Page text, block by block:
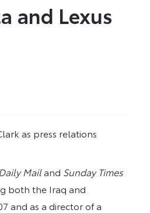
and Lexus
as press relations
Daily Mailand Sunday Times
both the Iraq and
and as a director of a